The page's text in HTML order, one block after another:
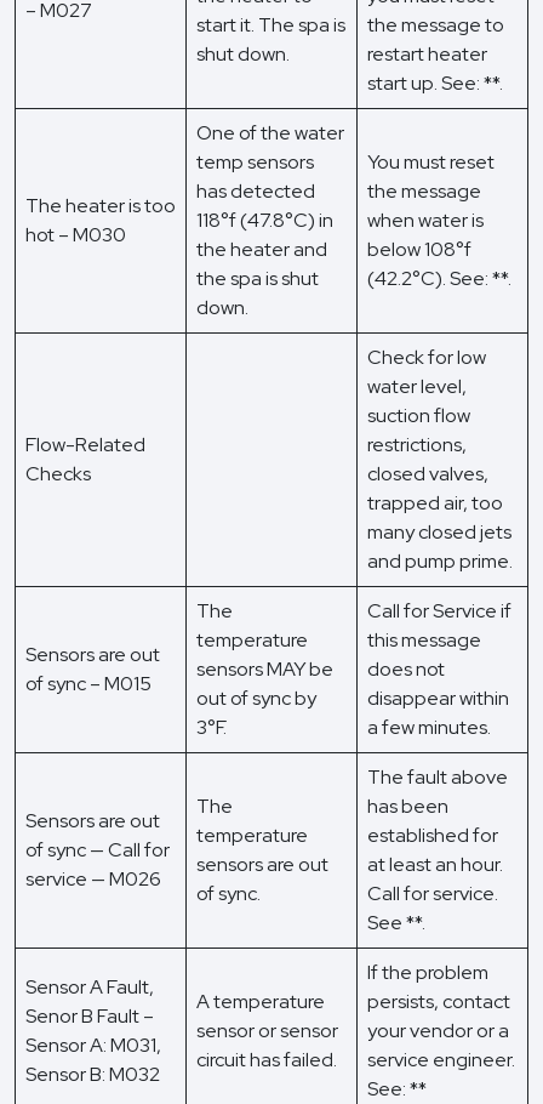
– M027
start it. The spa is
shut down.
the message to
restart heater
start up. See: **.
The heater is too
hot – M030
One of the water
temp sensors
has detected
118°f (47.8°C) in
the heater and
the spa is shut
down.
You must reset
the message
when water is
below 108°f
(42.2°C). See: **.
Flow-Related
Checks
Check for low
water level,
suction flow
restrictions,
closed valves,
trapped air, too
many closed jets
and pump prime.
Sensors are out
of sync – M015
The
temperature
sensors MAY be
out of sync by
3°F.
Call for Service if
this message
does not
disappear within
a few minutes.
Sensors are out
of sync — Call for
service — M026
The
temperature
sensors are out
of sync.
The fault above
has been
established for
at least an hour.
Call for service.
See **.
Sensor A Fault,
Senor B Fault –
Sensor A: M031,
Sensor B: M032
A temperature
sensor or sensor
circuit has failed.
If the problem
persists, contact
your vendor or a
service engineer.
See: **